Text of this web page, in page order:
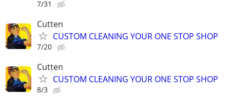
7/31
Cutten
CUSTOM CLEANING YOUR ONE STOP SHOP
7/20
Cutten
CUSTOM CLEANING YOUR ONE STOP SHOP
8/3